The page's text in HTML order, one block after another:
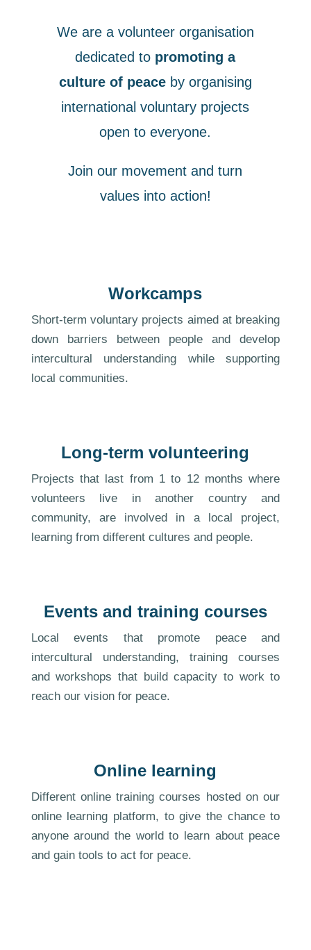
We are a volunteer organisation
dedicated to promoting a
culture of peaceby organising
international voluntary projects
open to everyone.
Join our movement and turn
values into action!
Workcamps
Short-term voluntary projects aimed at breaking
down barriers between people and develop
intercultural understanding while supporting
local communities.
Long-term volunteering
Projects that last from 1 to 12 months where
volunteers live in another country and
community, are involved in a local project,
learning from different cultures and people.
Events and training courses
Local events that promote peace and
intercultural understanding, training courses
and workshops that build capacity to work to
reach our vision for peace.
Online learning
Different online training courses hosted on our
online learning platform, to give the chance to
anyone around the world to learn about peace
and gain tools to act for peace.